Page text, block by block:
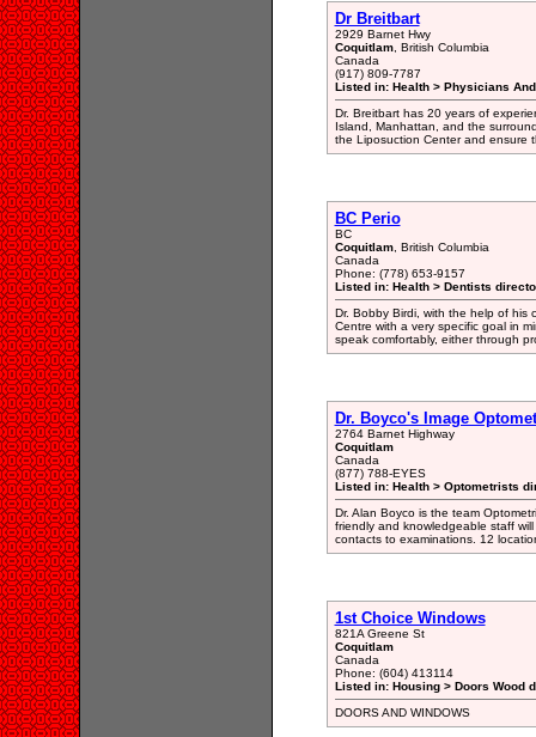
Dr Breitbart
2929 Barnet Hwy
Coquitlam, British Columbia
Canada
(917) 809-7787
Listed in: Health > Physicians
Dr. Breitbart has 20 years of
Island, Manhattan, and the
the Liposuction Center and ensure
BC Perio
BC
Coquitlam, British Columbia
Canada
Phone: (778) 653-9157
Listed in: Health > Dentists
Dr. Bobby Birdi, with the help of his
Centre with a very specific goal in
speak comfortably, either through
Dr. Boyco's Image
2764 Barnet Highway
Coquitlam
Canada
(877) 788-EYES
Listed in: Health > Optometrists
Dr. Alan Boyco is the team
friendly and knowledgeable staff
contacts to examinations. 12
1st Choice Windows
821A Greene St
Coquitlam
Canada
Phone: (604) 413114
Listed in: Housing > Doors Wood
DOORS AND WINDOWS